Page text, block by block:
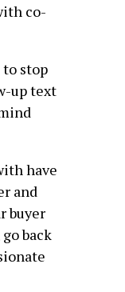
co-
to stop
up text
have
and
buyer
back